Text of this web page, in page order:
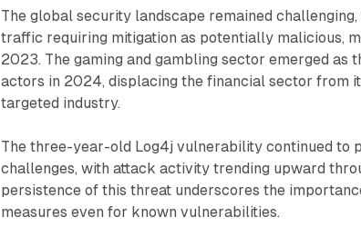
The global security landscape remained
traffic requiring mitigation as potentially malicious,
2023. The gaming and gambling sector emerged
actors in 2024, displacing the financial sector from
targeted industry.
The three-year-old Log4j vulnerability continued to
challenges, with attack activity trending upward
persistence of this threat underscores the
measures even for known vulnerabilities.